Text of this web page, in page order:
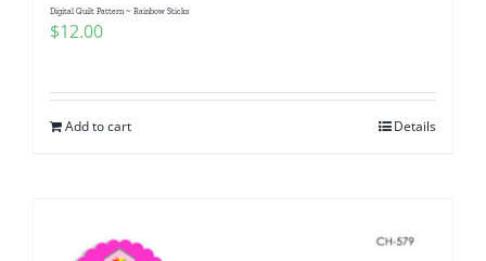
Digital Quilt Pattern ~ Rainbow Sticks
$12.00
Add to cart Details